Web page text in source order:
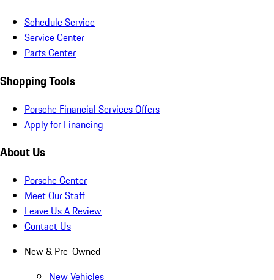
Schedule Service
Service Center
Parts Center
Shopping Tools
Porsche Financial Services Offers
Apply for Financing
About Us
Porsche Center
Meet Our Staff
Leave Us A Review
Contact Us
New & Pre-Owned
New Vehicles